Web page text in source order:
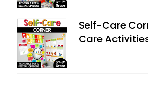
Self-Care
Care